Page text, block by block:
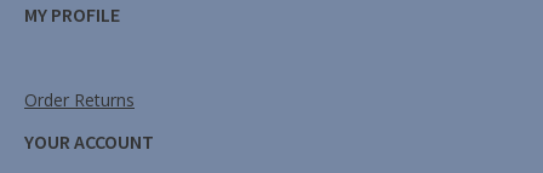
MY PROFILE
Order Returns
YOUR ACCOUNT